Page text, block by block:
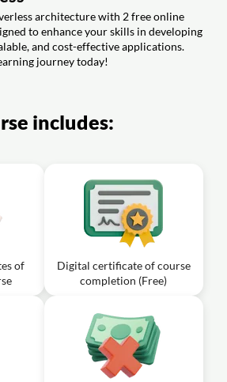
architecture with 2 free online
to enhance your skills in developing
and cost-effective applications.
journey today!
includes:
of
Digital certificate of course
completion (Free)